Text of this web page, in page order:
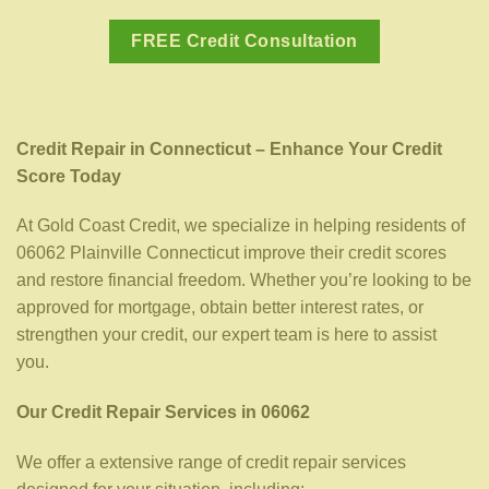
FREE Credit Consultation
Credit Repair in Connecticut – Enhance Your Credit
Score Today
At Gold Coast Credit, we specialize in helping residents of
06062 Plainville Connecticut improve their credit scores
and restore financial freedom. Whether you’re looking to be
approved for mortgage, obtain better interest rates, or
strengthen your credit, our expert team is here to assist
you.
Our Credit Repair Services in 06062
We offer a extensive range of credit repair services